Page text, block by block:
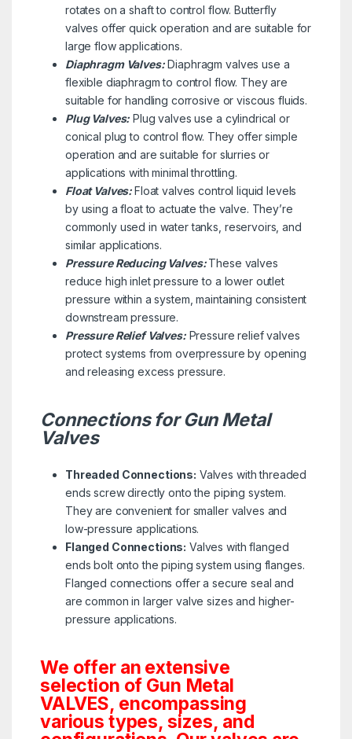
rotates on a shaft to control flow. Butterfly
valves offer quick operation and are suitable for
large flow applications.
Diaphragm Valves:Diaphragm valves use a
flexible diaphragm to control flow. They are
suitable for handling corrosive or viscous fluids.
Plug Valves: Plug valves use a cylindrical or
conical plug to control flow. They offer simple
operation and are suitable for slurries or
applications with minimal throttling.
Float Valves:Float valves control liquid levels
by using a float to actuate the valve. They’re
commonly used in water tanks, reservoirs, and
similar applications.
Pressure Reducing Valves:These valves
reduce high inlet pressure to a lower outlet
pressure within a system, maintaining consistent
downstream pressure.
Pressure Relief Valves:Pressure relief valves
protect systems from overpressure by opening
and releasing excess pressure.
Connections for Gun Metal
Valves
Threaded Connections: Valves with threaded
ends screw directly onto the piping system.
They are convenient for smaller valves and
low-pressure applications.
Flanged Connections: Valves with flanged
ends bolt onto the piping system using flanges.
Flanged connections offer a secure seal and
are common in larger valve sizes and higher-
pressure applications.
We offer an extensive
selection of Gun Metal
VALVES, encompassing
various types, sizes, and